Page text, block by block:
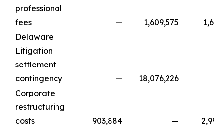
professional
fees
— 1,609,575
Delaware
Litigation
settlement
contingency
—
18,076,226
Corporate
restructuring
costs
903,884 —